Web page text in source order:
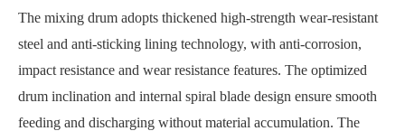
The mixing drum adopts thickened high-strength wear-resistant
steel and anti-sticking lining technology, with anti-corrosion,
impact resistance and wear resistance features. The optimized
drum inclination and internal spiral blade design ensure smooth
feeding and discharging without material accumulation. The